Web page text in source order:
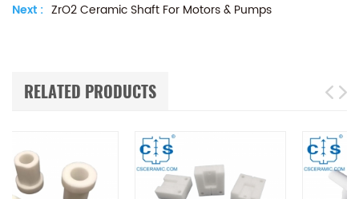
Next : ZrO2 Ceramic Shaft For Motors & Pumps
RELATED PRODUCTS